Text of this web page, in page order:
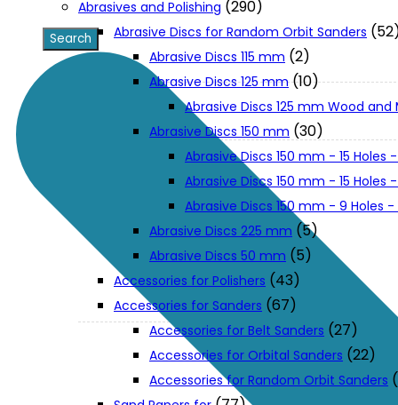
XGT (80V | 40V MAX)
LXT (36V | 18V)
Support
User Manuals
Parts Drawings
Abrasives and Polishing (290)
Abrasive Discs for Random Orbit Sanders
Abrasive Discs 115 mm (2)
Abrasive Discs 125 mm (10)
Abrasive Discs 125 mm Wood and
Abrasive Discs 150 mm (30)
Abrasive Discs 150 mm - 15 Holes
Abrasive Discs 150 mm - 15 Holes
Abrasive Discs 150 mm - 9 Holes
Abrasive Discs 225 mm (5)
Abrasive Discs 50 mm (5)
Accessories for Polishers (43)
Accessories for Sanders (67)
Accessories for Belt Sanders (27)
Accessories for Orbital Sanders (22)
Accessories for Random Orbit Sanders